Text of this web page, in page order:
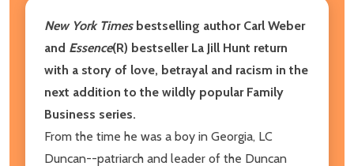
New York Timesbestselling author Carl Weber
and Essence(R) bestseller La Jill Hunt return
with a story of love, betrayal and racism in the
next addition to the wildly popular Family
Business series.
From the time he was a boy in Georgia, LC
Duncan--patriarch and leader of the Duncan